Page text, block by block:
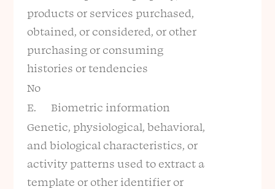
products or services purchased,
obtained, or considered, or other
purchasing or consuming
histories or tendencies
No
E. Biometric information
Genetic, physiological, behavioral,
and biological characteristics, or
activity patterns used to extract a
template or other identifier or